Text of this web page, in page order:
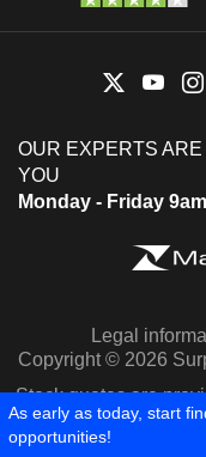
OUR EXPERTS
YOU
Monday - Friday
Legal
Copyright © 2026
Stock quotes are
As early as today, start
opportunities!